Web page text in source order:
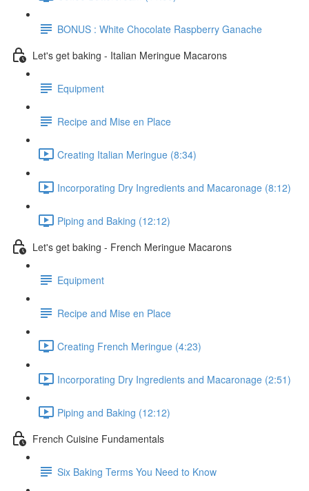
BONUS : White Chocolate Raspberry Ganache
Let's get baking - Italian Meringue Macarons
Equipment
Recipe and Mise en Place
Creating Italian Meringue (8:34)
Incorporating Dry Ingredients and Macaronage (8:12)
Piping and Baking (12:12)
Let's get baking - French Meringue Macarons
Equipment
Recipe and Mise en Place
Creating French Meringue (4:23)
Incorporating Dry Ingredients and Macaronage (2:51)
Piping and Baking (12:12)
French Cuisine Fundamentals
Six Baking Terms You Need to Know